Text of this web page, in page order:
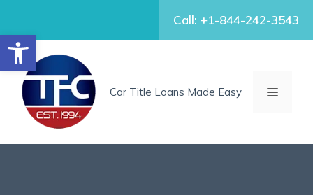
Open toolbar
content
Call: +1-844-242-3543
Car Title Loans Made Easy MENU